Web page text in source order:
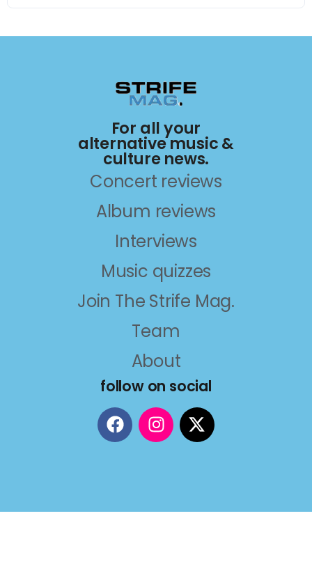
For all your
alternative music &
culture news.
Concert reviews
Album reviews
Interviews
Music quizzes
Join The Strife Mag.
Team
About
follow on social